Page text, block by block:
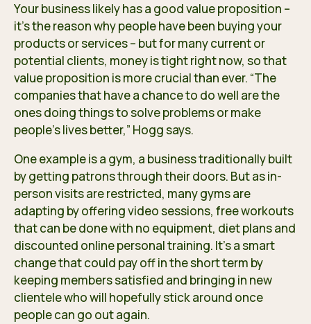
Your business likely has a good value proposition –
it’s the reason why people have been buying your
products or services – but for many current or
potential clients, money is tight right now, so that
value proposition is more crucial than ever. “The
companies that have a chance to do well are the
ones doing things to solve problems or make
people’s lives better,” Hogg says.
One example is a gym, a business traditionally built
by getting patrons through their doors. But as in-
person visits are restricted, many gyms are
adapting by offering video sessions, free workouts
that can be done with no equipment, diet plans and
discounted online personal training. It’s a smart
change that could pay off in the short term by
keeping members satisfied and bringing in new
clientele who will hopefully stick around once
people can go out again.